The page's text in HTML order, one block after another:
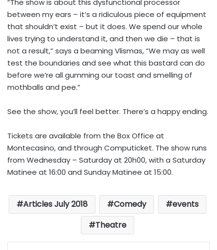
“The show is about this dysfunctional processor
between my ears – it’s a ridiculous piece of equipment
that shouldn’t exist – but it does. We spend our whole
lives trying to understand it, and then we die – that is
not a result,” says a beaming Vlismas, “We may as well
test the boundaries and see what this bastard can do
before we’re all gumming our toast and smelling of
mothballs and pee.”
See the show, you’ll feel better. There’s a happy ending.
Tickets are available from the Box Office at
Montecasino, and through Computicket. The show runs
from Wednesday – Saturday at 20h00, with a Saturday
Matinee at 16:00 and Sunday Matinee at 15:00.
Articles July 2018 Comedy
events
Theatre